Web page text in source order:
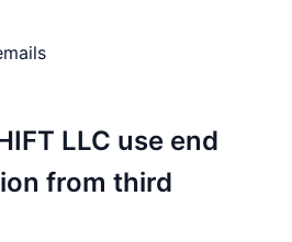
LLC use end
from third